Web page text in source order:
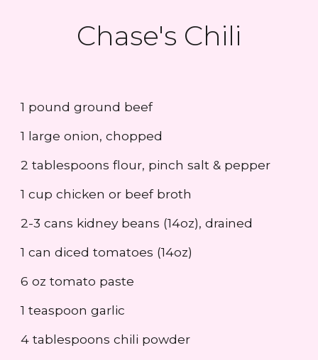
Chase's Chili
1 pound ground beef
1 large onion, chopped
2 tablespoons flour, pinch salt & pepper
1 cup chicken or beef broth
2-3 cans kidney beans (14oz), drained
1 can diced tomatoes (14oz)
6 oz tomato paste
1 teaspoon garlic
4 tablespoons chili powder